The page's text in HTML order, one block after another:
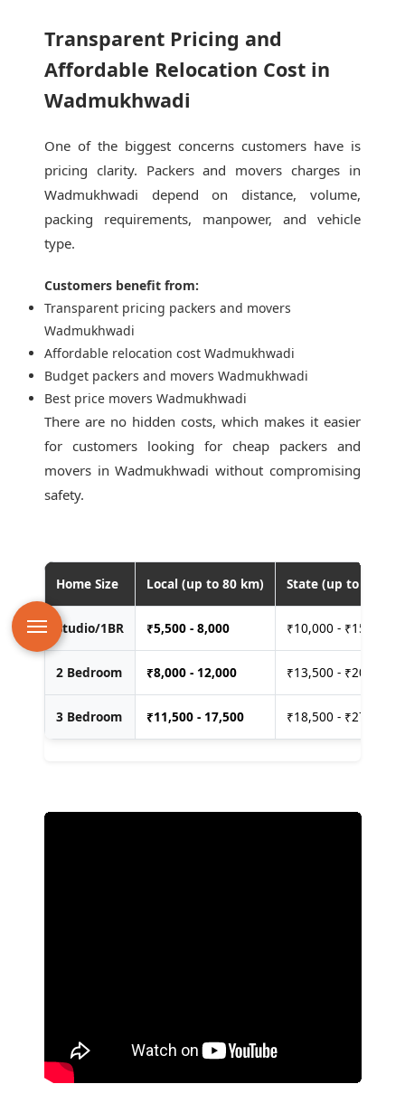
Transparent Pricing and
Affordable Relocation Cost in
Wadmukhwadi
One of the biggest concerns customers have is
pricing clarity. Packers and movers charges in
Wadmukhwadi depend on distance, volume,
packing requirements, manpower, and vehicle
type.
Customers benefit from:
Transparent pricing packers and movers
Wadmukhwadi
Affordable relocation cost Wadmukhwadi
Budget packers and movers Wadmukhwadi
Best price movers Wadmukhwadi
There are no hidden costs, which makes it easier
for customers looking forcheap packers and
movers in Wadmukhwadi without compromising
safety.
Home Size Local (up to 80 km) State (up to 400
Studio/1BR ₹5,500 - 8,000 ₹10,000 - ₹15,000
2 Bedroom ₹8,000 - 12,000 ₹13,500 - ₹20,000
3 Bedroom ₹11,500 - 17,500 ₹18,500 - ₹27,500